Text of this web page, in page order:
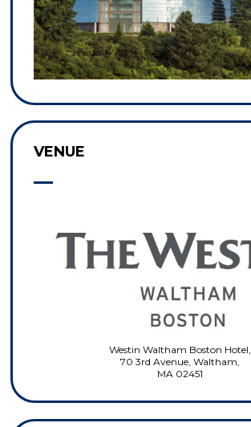
VENUE
Westin Waltham Boston Hotel,
70 3rd Avenue, Waltham,
MA 02451